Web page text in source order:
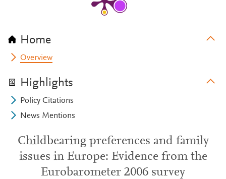
Home
Overview
Highlights
Policy Citations
News Mentions
Childbearing preferences and family
issues in Europe: Evidence from the
Eurobarometer 2006 survey